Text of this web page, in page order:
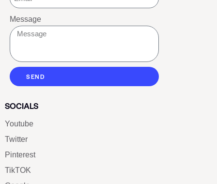
Message
SEND
SOCIALS
Youtube
Twitter
Pinterest
TikTOK